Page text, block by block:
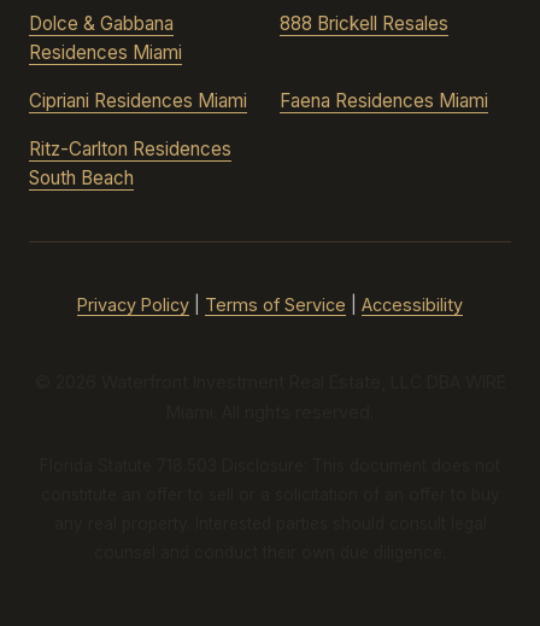
Dolce & Gabbana
Residences Miami
888 Brickell Resales
Cipriani Residences Miami Faena Residences Miami
Ritz-Carlton Residences
South Beach
Privacy Policy Terms of Service Accessibility